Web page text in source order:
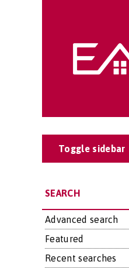
Toggle sidebar
SEARCH
Advanced search
Featured
Recent searches